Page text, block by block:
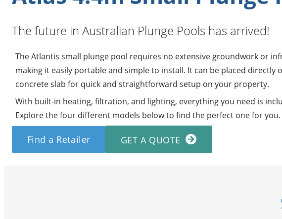
The future in Australian Plunge Pools has arrived!
The Atlantis small plunge pool requires no extensive groundwork or
making it easily portable and simple to install. It can be placed directly
concrete slab for quick and straightforward setup on your property.
With built-in heating, filtration, and lighting, everything you need is
Explore the four different models below to find the perfect one for you.
Find a Retailer GET A QUOTE